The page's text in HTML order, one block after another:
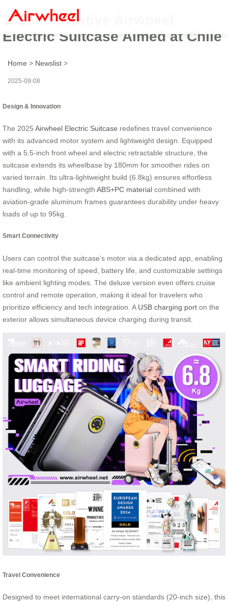
2025 Innovative Airwheel
Electric Suitcase Aimed at Chile
Home > Newslist >
2025-09-08
Design & Innovation
The 2025 Airwheel Electric Suitcase redefines travel convenience
with its advanced motor system and lightweight design. Equipped
with a 5.5-inch front wheel and electric retractable structure, the
suitcase extends its wheelbase by 180mm for smoother rides on
varied terrain. Its ultra-lightweight build (6.8kg) ensures effortless
handling, while high-strength ABS+PC material combined with
aviation-grade aluminum frames guarantees durability under heavy
loads of up to 95kg.
Smart Connectivity
Users can control the suitcase’s motor via a dedicated app, enabling
real-time monitoring of speed, battery life, and customizable settings
like ambient lighting modes. The deluxe version even offers cruise
control and remote operation, making it ideal for travelers who
prioritize efficiency and tech integration. A USB charging port on the
exterior allows simultaneous device charging during transit.
Travel Convenience
Designed to meet international carry-on standards (20-inch size), this